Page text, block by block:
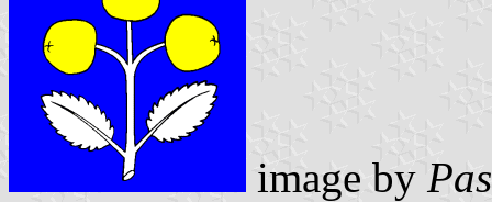
image by